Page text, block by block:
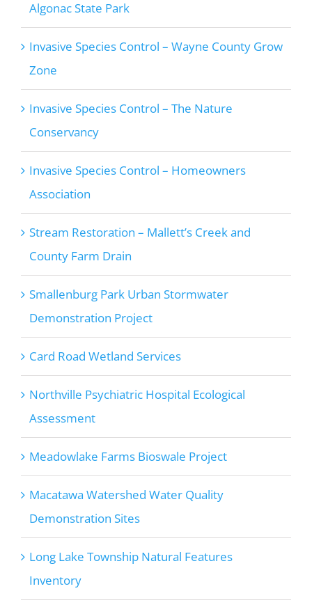
Algonac State Park
Invasive Species Control – Wayne County Grow
Zone
Invasive Species Control – The Nature
Conservancy
Invasive Species Control – Homeowners
Association
Stream Restoration – Mallett’s Creek and
County Farm Drain
Smallenburg Park Urban Stormwater
Demonstration Project
Card Road Wetland Services
Northville Psychiatric Hospital Ecological
Assessment
Meadowlake Farms Bioswale Project
Macatawa Watershed Water Quality
Demonstration Sites
Long Lake Township Natural Features
Inventory